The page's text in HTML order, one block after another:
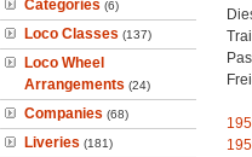
Categories (6)
Loco Classes (137)
Loco Wheel
Arrangements (24)
Companies (68)
Liveries (181)